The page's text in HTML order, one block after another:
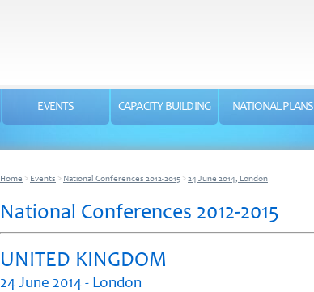
EVENTS CAPACITY BUILDING NATIONAL PLANS
Home > Events > National Conferences 2012-2015 > 24 June 2014, London
National Conferences 2012-2015
UNITED KINGDOM
24 June 2014 - London